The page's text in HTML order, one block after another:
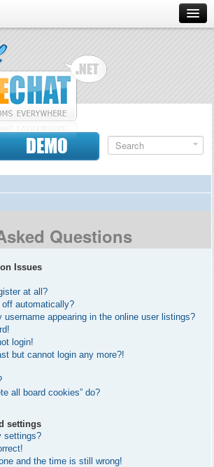
DEMO
Questions
Issues
at all?
automatically?
username appearing in the online user listings?
login!
but cannot login any more?!
all board cookies” do?
settings
settings?
and the time is still wrong!